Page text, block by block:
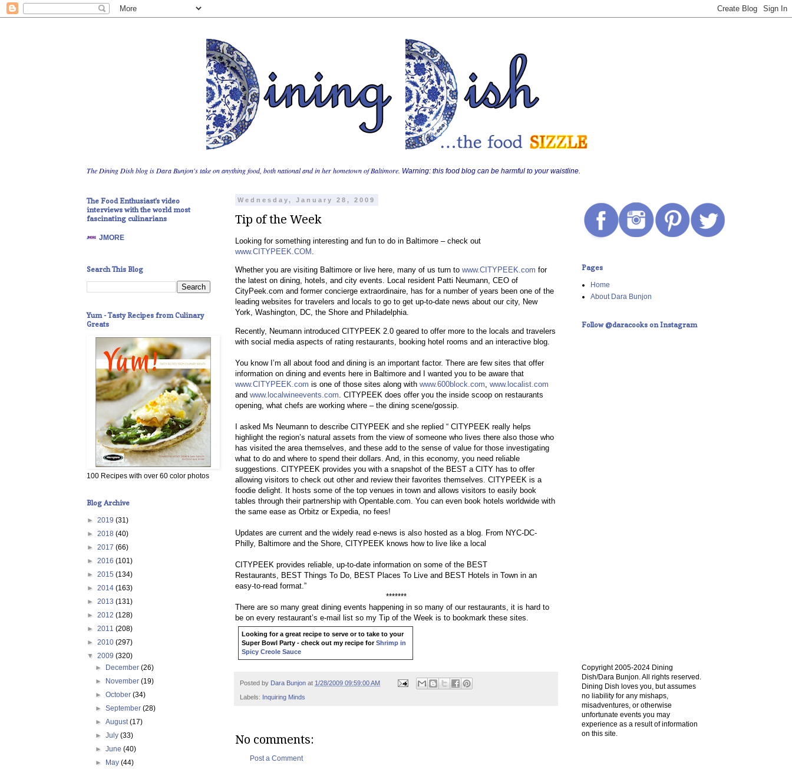
The Dining Dish blog is Dara Bunjon's take on anything food, both national and in her hometown of Baltimore. Warning: this food blog can be harmful to your waistline.
Wednesday, January 28, 2009
Tip of the Week
Looking for something interesting and fun to do in Baltimore – check out
www.CITYPEEK.COM .
Whether you are visiting Baltimore or live here, many of us turn to www.CITYPEEK.com for
the latest on dining, hotels, and city events. Local resident Patti Neumann, CEO of
CityPeek.com and former concierge extraordinaire, has for a number of years been one of the
leading websites for travelers and locals to go to get up-to-date news about our city, New
York, Washington, DC, the Shore and Philadelphia.
Recently, Neumann introduced CITYPEEK 2.0 geared to offer more to the locals and travelers
with social media aspects of rating restaurants, booking hotel rooms and an interactive blog.
You know I’m all about food and dining is an important factor. There are few sites that offer
information on dining and events here in Baltimore and I wanted you to be aware that
www.CITYPEEK.com is one of those sites along with www.600block.com www.localist.com
and www.localwineevents.com . CITYPEEK does offer you the inside scoop on restaurants
opening, what chefs are working where – the dining scene/gossip.
I asked Ms Neumann to describe CITYPEEK and she replied “ CITYPEEK really helps
highlight the region’s natural assets from the view of someone who lives there also those who
has visited the area themselves, and these add to the sense of value for those investigating
what to do and where to spend their dollars. And, in this economy, you need reliable
suggestions. CITYPEEK provides you with a snapshot of the BEST a CITY has to offer
allowing visitors to check out other and review their favorites themselves. CITYPEEK is a
foodie delight. It hosts some of the top venues in town and allows visitors to easily book
tables through their partnership with Opentable.com. You can even book hotels worldwide with
the same ease as Orbitz or Expedia, no fees!
Updates are current and the widely read e-news is also hosted as a blog. From NYC-DC-
Philly, Baltimore and the Shore, CITYPEEK knows how to live like a local
CITYPEEK provides reliable, up-to-date information on some of the BEST
Restaurants, BEST Things To Do, BEST Places To Live and BEST Hotels in Town in an
easy-to-read format.”
*******
There are so many great dining events happening in so many of our restaurants, it is hard to
be on every restaurant’s e-mail list so my Tip of the Week is to bookmark these sites.
Looking for a great recipe to serve or to take to your
Super Bowl Party - check out my recipe forShrimp in
Spicy Creole Sauce
Posted by Dara Bunjon at 1/28/2009 09:59:00 AM
Labels: Inquiring Minds
No comments:
Post a Comment
The Food Enthusiast's video
interviews with the world most
fascinating culinarians
JMORE
Search This Blog
Yum - Tasty Recipes from Culinary
Greats
100 Recipes with over 60 color photos
Blog Archive
► 2019 (31)
► 2018 (40)
► 2017 (66)
► 2016 (101)
► 2015 (134)
► 2014 (163)
► 2013 (131)
► 2012 (128)
► 2011 (208)
► 2010 (297)
▼ 2009 (320)
►
December(26)
►
November(19)
►October(34)
►September(28)
►August(17)
►July(33)
►June(40)
►
May(44)
Pages
Home
About Dara Bunjon
Follow @daracooks on Instagram
Copyright 2005-2024 Dining
Dish/Dara Bunjon. All rights reserved.
Dining Dish loves you, but assumes
no liability for any mishaps,
misadventures, or otherwise
unfortunate events you may
experience as a result of information
on this site.